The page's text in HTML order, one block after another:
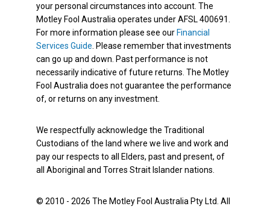
your personal circumstances into account. The
Motley Fool Australia operates under AFSL 400691.
For more information please see our Financial
Services Guide . Please remember that investments
can go up and down. Past performance is not
necessarily indicative of future returns. The Motley
Fool Australia does not guarantee the performance
of, or returns on any investment.
We respectfully acknowledge the Traditional
Custodians of the land where we live and work and
pay our respects to all Elders, past and present, of
all Aboriginal and Torres Strait Islander nations.
© 2010 - 2026 The Motley Fool Australia Pty Ltd. All